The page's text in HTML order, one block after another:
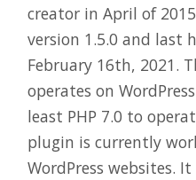
creator in April of
version 1.5.0 and last
February 16th, 2021.
operates on
least PHP 7.0 to
plugin is currently
WordPress websites.